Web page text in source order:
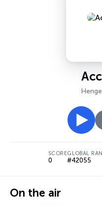
SCORE
0
GLOBAL
#42055
On the air